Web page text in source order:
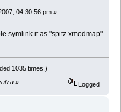
04:30:56 pm »
symlink it as "spitz.xmodmap"
1035 times.)
» Logged